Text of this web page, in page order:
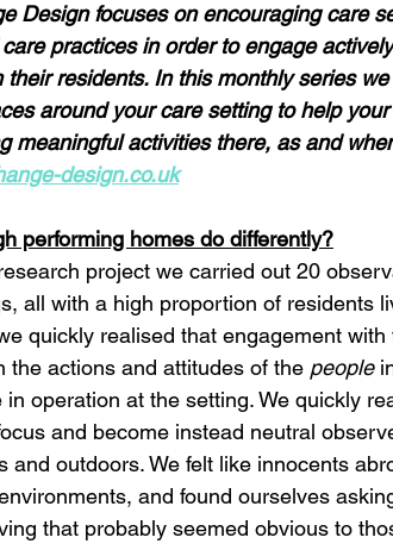
Design focuses on encouraging care
practices in order to engage
their residents. In this monthly series
around your care setting to help
meaningful activities there, as and
design.co.uk
performing homes do differently?
project we carried out 20
all with a high proportion of residents
quickly realised that engagement
the actions and attitudes of the people
in operation at the setting. We quickly
and become instead neutral
and outdoors. We felt like innocents
and found ourselves
that probably seemed obvious to